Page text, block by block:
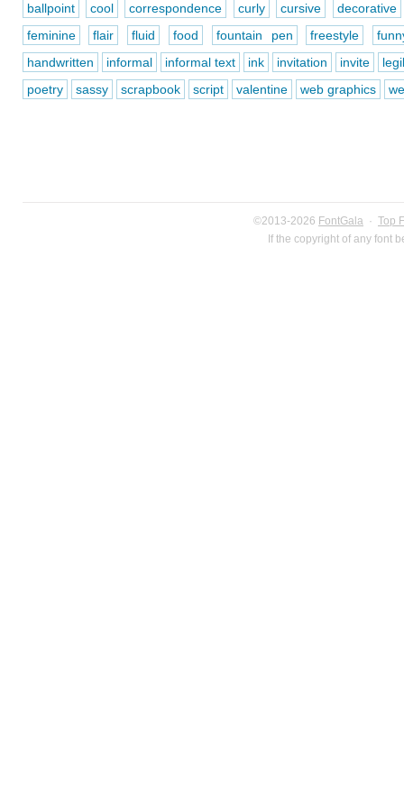
ballpoint cool correspondence curly cursive
decorative
feminine
flair fluid food fountain pen freestyle
handwritten
informal informal text ink invitation invite
poetry
sassy scrapbook script valentine web graphics
©2013-2026 FontGala · Top
If the copyright of any font